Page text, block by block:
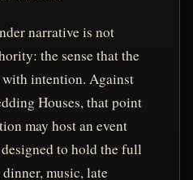
narrative is not
the sense that the
with intention. Against
Houses, that point
may host an event
to hold the full
music, late